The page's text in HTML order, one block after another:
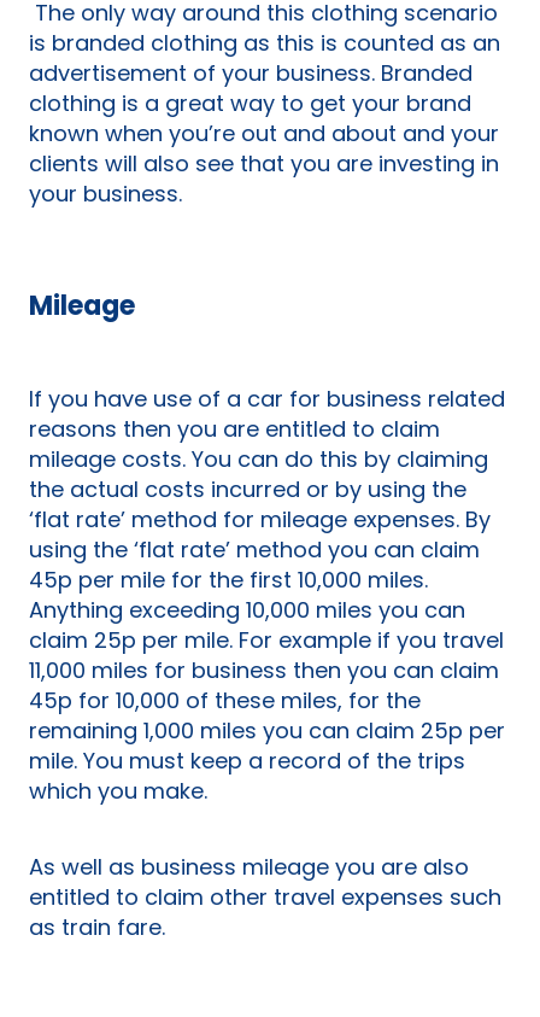
The only way around this clothing scenario
is branded clothing as this is counted as an
advertisement of your business. Branded
clothing is a great way to get your brand
known when you’re out and about and your
clients will also see that you are investing in
your business.
Mileage
If you have use of a car for business related
reasons then you are entitled to claim
mileage costs. You can do this by claiming
the actual costs incurred or by using the
‘flat rate’ method for mileage expenses. By
using the ‘flat rate’ method you can claim
45p per mile for the first 10,000 miles.
Anything exceeding 10,000 miles you can
claim 25p per mile. For example if you travel
11,000 miles for business then you can claim
45p for 10,000 of these miles, for the
remaining 1,000 miles you can claim 25p per
mile. You must keep a record of the trips
which you make.
As well as business mileage you are also
entitled to claim other travel expenses such
as train fare.